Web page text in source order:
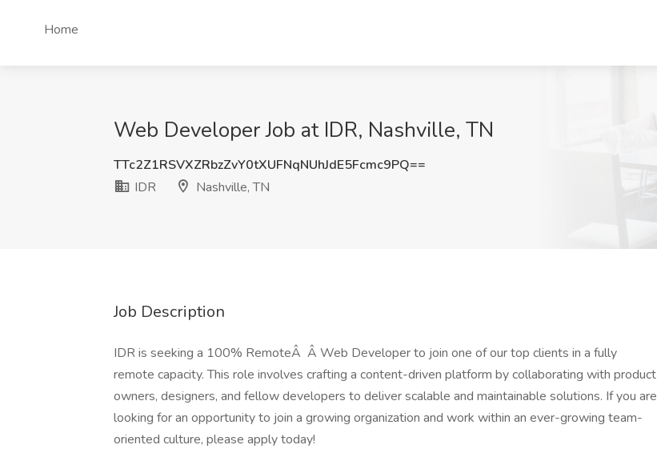
Home
Web Developer Job at IDR, Nashville, TN
TTc2Z1RSVXZRbzZvY0tXUFNqNUhJdE5Fcmc9PQ==
IDR
Nashville, TN
Job Description
IDR is seeking a 100% RemoteÂ Â Web Developer to join one of our top clients in a fully
remote capacity. This role involves crafting a content-driven platform by collaborating with product
owners, designers, and fellow developers to deliver scalable and maintainable solutions. If you are
looking for an opportunity to join a growing organization and work within an ever-growing team-
oriented culture, please apply today!